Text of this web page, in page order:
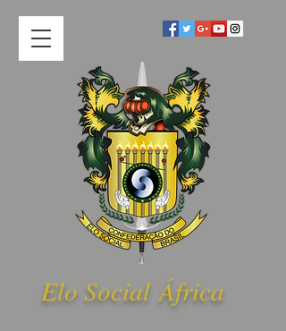
Elo Social África